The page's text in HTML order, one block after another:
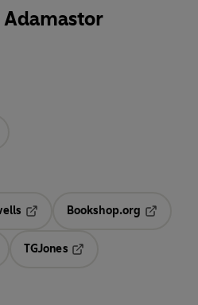
Opens in a new tab
Bookshop.org
TGJones